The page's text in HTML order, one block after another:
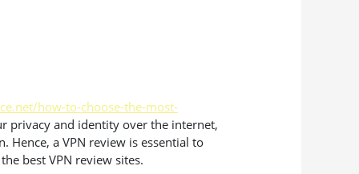
how-to-choose-the-most-
privacy and identity over the internet,
a VPN review is essential to
best VPN review sites.